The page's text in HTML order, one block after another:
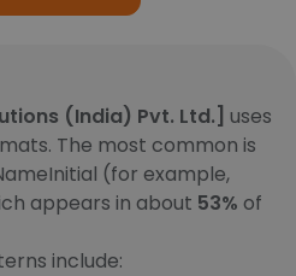
(India) Pvt. Ltd.] uses
The most common is
(for example,
appears in about 53% of
include: